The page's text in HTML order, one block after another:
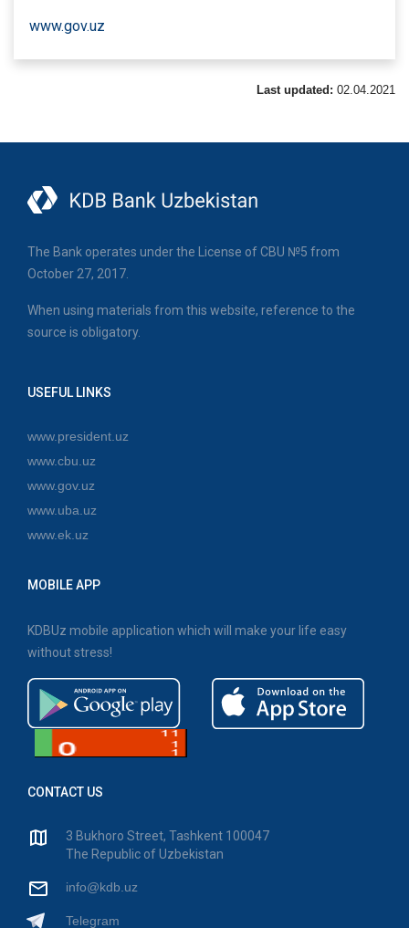
www.gov.uz
Last updated: 02.04.2021
The Bank operates under the License of CBU №5 from
October 27, 2017.
When using materials from this website, reference to the
source is obligatory.
USEFUL LINKS
www.president.uz
www.cbu.uz
www.gov.uz
www.uba.uz
www.ek.uz
MOBILE APP
KDBUz mobile application which will make your life easy
without stress!
CONTACT US
3 Bukhoro Street, Tashkent 100047
The Republic of Uzbekistan
info@kdb.uz
Telegram